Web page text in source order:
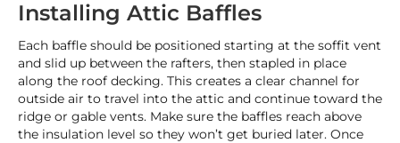
Installing Attic Baffles
Each baffle should be positioned starting at the soffit vent
and slid up between the rafters, then stapled in place
along the roof decking. This creates a clear channel for
outside air to travel into the attic and continue toward the
ridge or gable vents. Make sure the baffles reach above
the insulation level so they won’t get buried later. Once